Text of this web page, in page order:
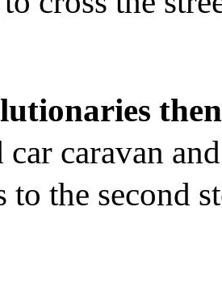
car caravan
to the second